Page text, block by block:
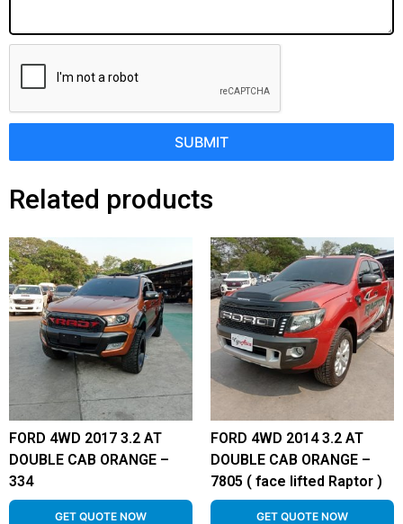
SUBMIT
Related products
FORD 4WD 2017 3.2 AT
DOUBLE CAB ORANGE –
334
GET QUOTE NOW
FORD 4WD 2014 3.2 AT
DOUBLE CAB ORANGE –
7805 ( face lifted Raptor )
GET QUOTE NOW